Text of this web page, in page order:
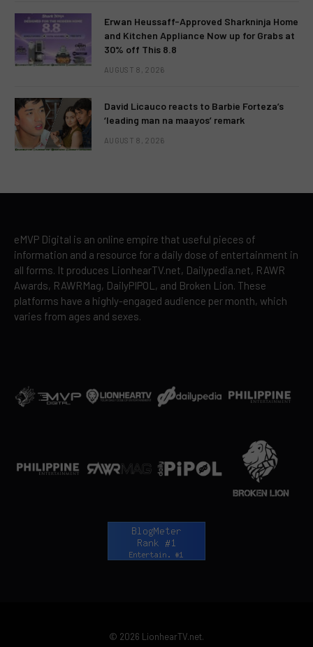
Erwan Heussaff-Approved Sharkninja Home
and Kitchen Appliance Now up for Grabs at
30% off This 8.8
AUGUST 8, 2026
David Licauco reacts to Barbie Forteza’s
‘leading man na maayos’ remark
AUGUST 8, 2026
eMVP Digital is an online empire that useful pieces of
information and a resource for a daily dose of entertainment in
all forms. It produces LionhearTV.net, Dailypedia.net, RAWR
Awards, RAWRMag, DailyPIPOL, and Broken Lion. These
platforms have a highly-engaged audience per month, which
varies from ages and sexes.
© 2026 LionhearTV.net.